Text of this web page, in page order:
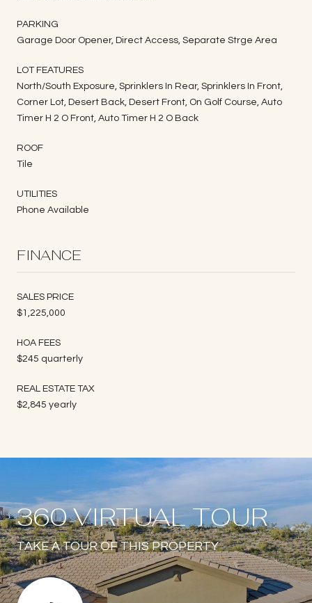
PARKING
Garage Door Opener, Direct Access, Separate Strge Area
LOT FEATURES
North/South Exposure, Sprinklers In Rear, Sprinklers In Front,
Corner Lot, Desert Back, Desert Front, On Golf Course, Auto
Timer H 2 O Front, Auto Timer H 2 O Back
ROOF
Tile
UTILITIES
Phone Available
FINANCE
SALES PRICE
$1,225,000
HOA FEES
$245 quarterly
REAL ESTATE TAX
$2,845 yearly
360 VIRTUAL TOUR
TAKE A TOUR OF THIS PROPERTY